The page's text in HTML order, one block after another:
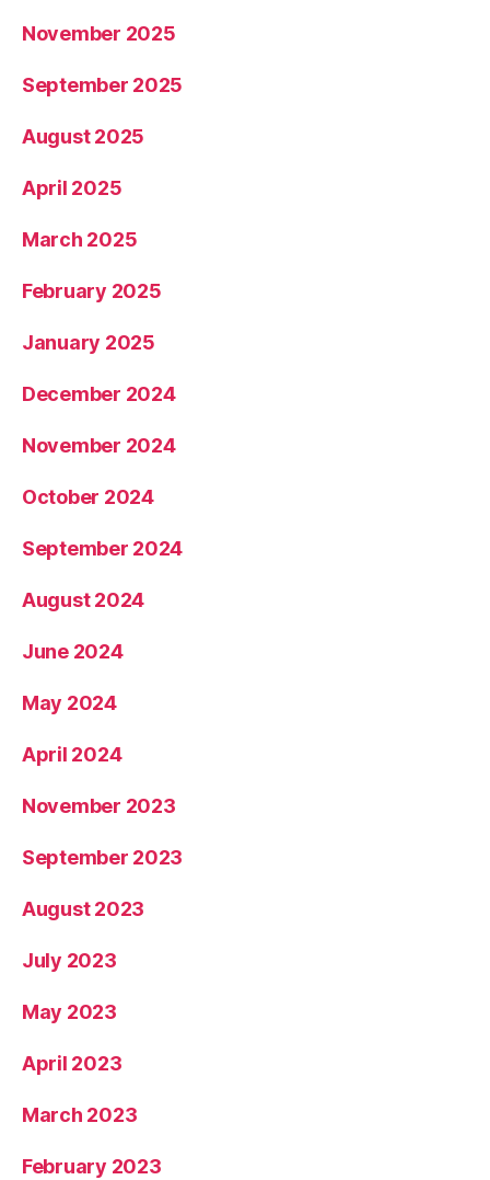
November 2025
September 2025
August 2025
April 2025
March 2025
February 2025
January 2025
December 2024
November 2024
October 2024
September 2024
August 2024
June 2024
May 2024
April 2024
November 2023
September 2023
August 2023
July 2023
May 2023
April 2023
March 2023
February 2023